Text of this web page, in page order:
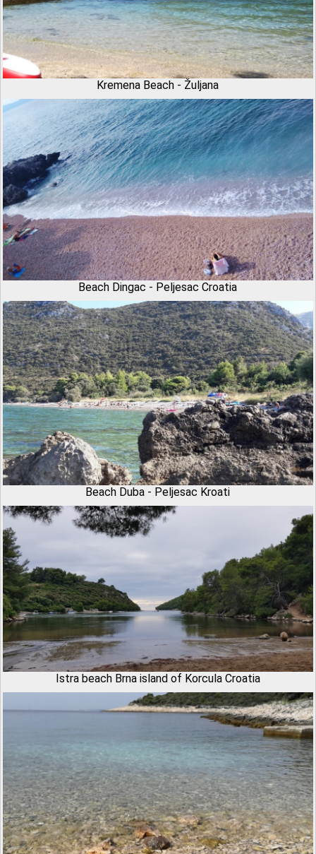
Kremena Beach - Žuljana
Beach Dingac - Peljesac Croatia
Beach Duba - Peljesac Kroati
Istra beach Brna island of Korcula Croatia